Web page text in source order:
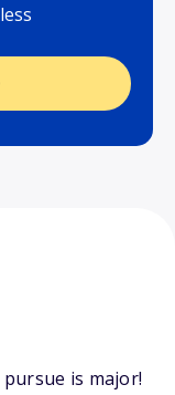
is major!